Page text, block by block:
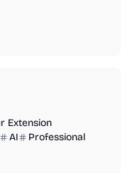
Extension
AI
Professional